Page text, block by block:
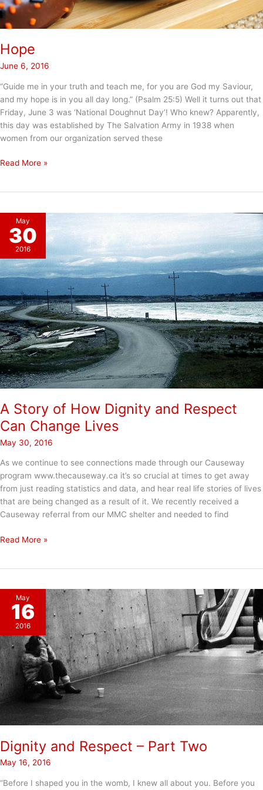
Hope
June 6, 2016
“Guide me in your truth and teach me, for you are God my Saviour,
and my hope is in you all day long.” (Psalm 25:5) Well it turns out that
Friday, June 3 was ‘National Doughnut Day’! Who knew? Apparently,
this day was established by The Salvation Army in 1938 when
women from our organization served these
Hope
Read More »
May
30
2016
A Story of How Dignity and Respect
Can Change Lives
May 30, 2016
As we continue to see connections made through our Causeway
program www.thecauseway.ca it’s so crucial at times to get away
from just reading statistics and data, and hear real life stories of lives
that are being changed as a result of it. We recently received a
Causeway referral from our MMC shelter and needed to find
A
Dignity
and
Respect
Change
Lives
Read More »
May
16
2016
Dignity and Respect – Part Two
May 16, 2016
“Before I shaped you in the womb, I knew all about you. Before you